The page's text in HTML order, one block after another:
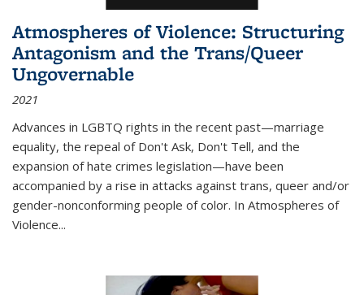
Atmospheres of Violence: Structuring
Antagonism and the Trans/Queer
Ungovernable
2021
Advances in LGBTQ rights in the recent past—marriage
equality, the repeal of Don't Ask, Don't Tell, and the
expansion of hate crimes legislation—have been
accompanied by a rise in attacks against trans, queer and/or
gender-nonconforming people of color. In Atmospheres of
Violence...